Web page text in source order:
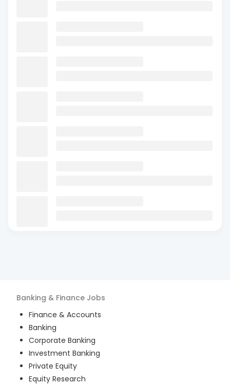
Banking & Finance Jobs
Finance & Accounts
Banking
Corporate Banking
Investment Banking
Private Equity
Equity Research